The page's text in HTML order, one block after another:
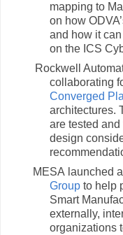
mapping to
on how
and how it
on the ICS
Rockwell
collaborating
Converged
architectures.
are tested
design
MESA launched a
Group to help
Smart
externally,
organizations